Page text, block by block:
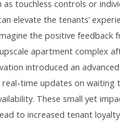
as touchless controls or
elevate the tenants’
the positive feedback
apartment complex
introduced an
time updates on waiting
These small yet
to increased tenant